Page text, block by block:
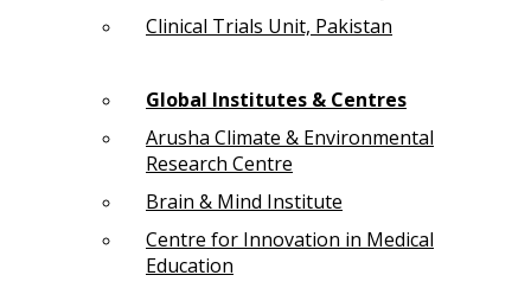
Clinical Trials Unit, Pakistan
Global Institutes & Centres
Arusha Climate & Environmental
Research Centre
Brain & Mind Institute
Centre for Innovation in Medical
Education